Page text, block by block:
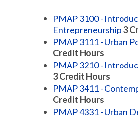
PMAP 3100 -
Entrepreneurship 3
PMAP 3111 - Urban
Credit Hours
PMAP 3210 -
3Credit Hours
PMAP 3411 -
Credit Hours
PMAP 4331 - Urban